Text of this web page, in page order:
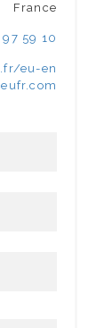
France
59 10
eu-en